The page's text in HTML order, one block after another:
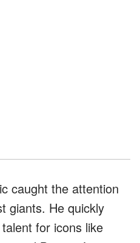
caught the attention
giants. He quickly
for icons like